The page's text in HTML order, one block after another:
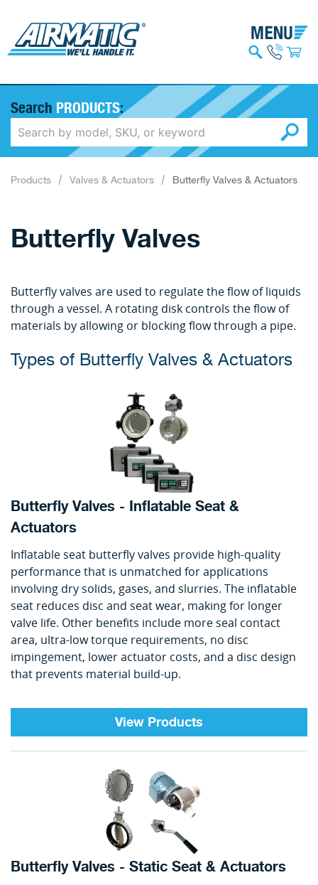
Search PRODUCTS:
Products Valves & Actuators Butterfly Valves & Actuators
Butterfly Valves
Butterfly valves are used to regulate the flow of liquids
through a vessel. A rotating disk controls the flow of
materials by allowing or blocking flow through a pipe.
Types of Butterfly Valves & Actuators
Butterfly Valves - Inflatable Seat &
Actuators
Inflatable seat butterfly valves provide high-quality
performance that is unmatched for applications
involving dry solids, gases, and slurries. The inflatable
seat reduces disc and seat wear, making for longer
valve life. Other benefits include more seal contact
area, ultra-low torque requirements, no disc
impingement, lower actuator costs, and a disc design
that prevents material build-up.
View Products
Butterfly Valves - Static Seat & Actuators